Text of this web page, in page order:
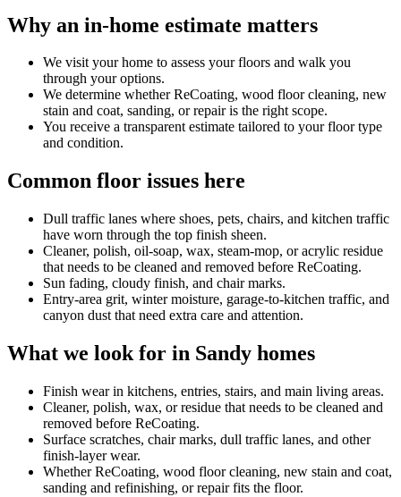
Why an in-home estimate matters
We visit your home to assess your floors and walk you
through your options.
We determine whether ReCoating, wood floor cleaning, new
stain and coat, sanding, or repair is the right scope.
You receive a transparent estimate tailored to your floor type
and condition.
Common floor issues here
Dull traffic lanes where shoes, pets, chairs, and kitchen traffic
have worn through the top finish sheen.
Cleaner, polish, oil-soap, wax, steam-mop, or acrylic residue
that needs to be cleaned and removed before ReCoating.
Sun fading, cloudy finish, and chair marks.
Entry-area grit, winter moisture, garage-to-kitchen traffic, and
canyon dust that need extra care and attention.
What we look for in Sandy homes
Finish wear in kitchens, entries, stairs, and main living areas.
Cleaner, polish, wax, or residue that needs to be cleaned and
removed before ReCoating.
Surface scratches, chair marks, dull traffic lanes, and other
finish-layer wear.
Whether ReCoating, wood floor cleaning, new stain and coat,
sanding and refinishing, or repair fits the floor.